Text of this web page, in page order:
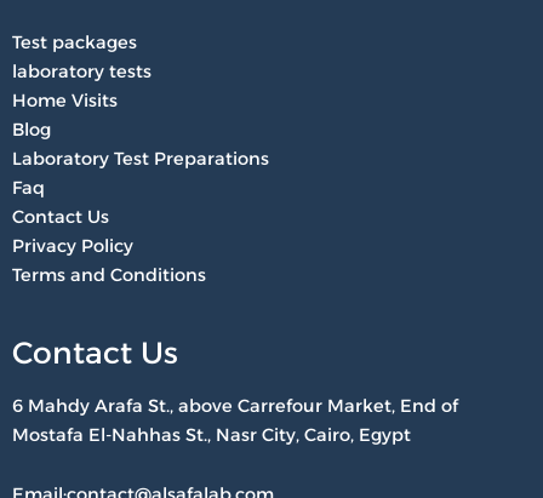
Test packages
laboratory tests
Home Visits
Blog
Laboratory Test Preparations
Faq
Contact Us
Privacy Policy
Terms and Conditions
Contact Us
6 Mahdy Arafa St., above Carrefour Market, End of
Mostafa El-Nahhas St., Nasr City, Cairo, Egypt